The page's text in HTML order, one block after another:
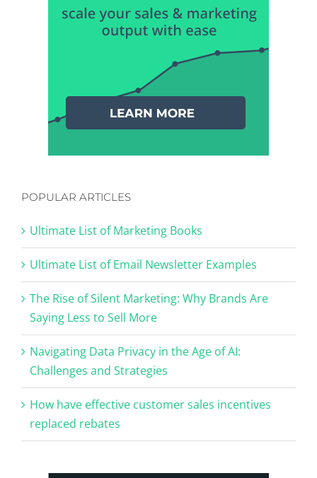
POPULAR ARTICLES
Ultimate List of Marketing Books
Ultimate List of Email Newsletter Examples
The Rise of Silent Marketing: Why Brands Are
Saying Less to Sell More
Navigating Data Privacy in the Age of AI:
Challenges and Strategies
How have effective customer sales incentives
replaced rebates